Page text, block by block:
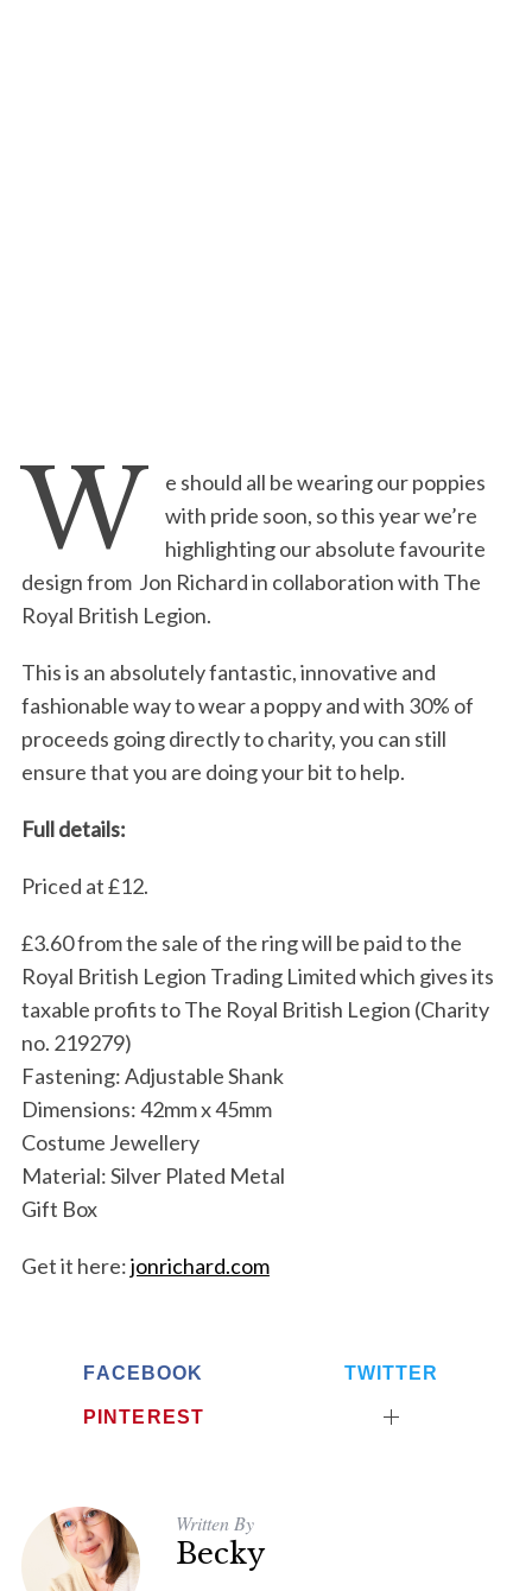
W
e should all be wearing our poppies
with pride soon, so this year we’re
highlighting our absolute favourite
design from Jon Richard in collaboration with The
Royal British Legion.
This is an absolutely fantastic, innovative and
fashionable way to wear a poppy and with 30% of
proceeds going directly to charity, you can still
ensure that you are doing your bit to help.
Full details:
Priced at £12.
£3.60 from the sale of the ring will be paid to the
Royal British Legion Trading Limited which gives its
taxable profits to The Royal British Legion (Charity
no. 219279)
Fastening: Adjustable Shank
Dimensions: 42mm x 45mm
Costume Jewellery
Material: Silver Plated Metal
Gift Box
Get it here:jonrichard.com
FACEBOOK TWITTER
PINTEREST
Written By
Becky